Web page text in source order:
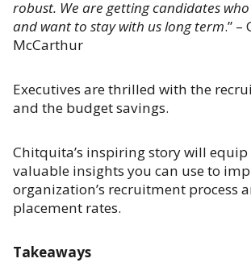
robust. We are getting candidates
and want to stay with us long term.”
McCarthur
Executives are thrilled with the
and the budget savings.
Chitquita’s inspiring story will
valuable insights you can use to
organization’s recruitment process
placement rates.
Takeaways